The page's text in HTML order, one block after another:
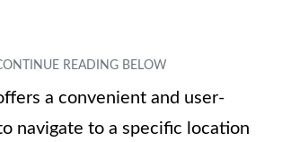
a convenient and user-
navigate to a specific location